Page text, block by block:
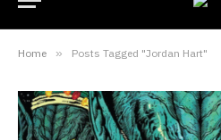
Home » Posts Tagged "Jordan Hart"